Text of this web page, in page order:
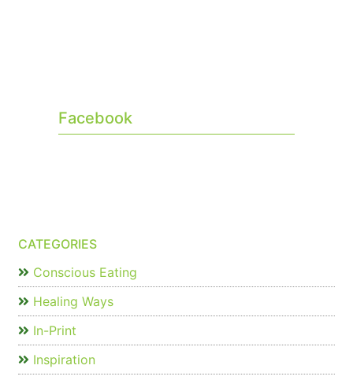
Facebook
CATEGORIES
Conscious Eating
Healing Ways
In-Print
Inspiration